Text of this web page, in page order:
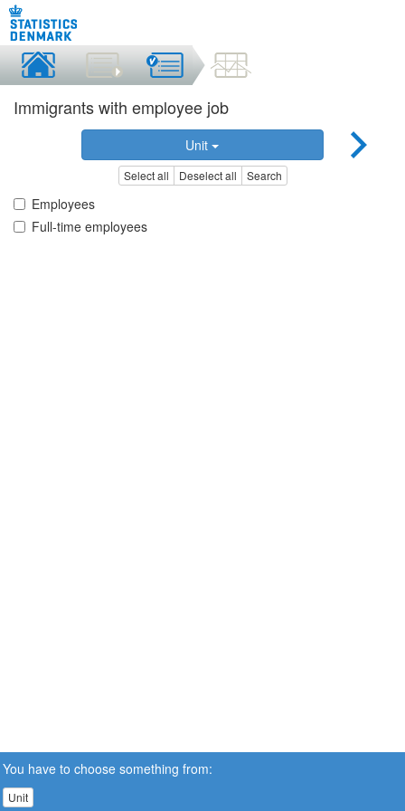
Immigrants with employee job
Unit
Select all Deselect all Search
Employees
Full-time employees
You have to choose something from:
Unit